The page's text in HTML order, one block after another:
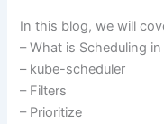
In this blog, we will
– What is Scheduling
– kube-scheduler
– Filters
– Prioritize